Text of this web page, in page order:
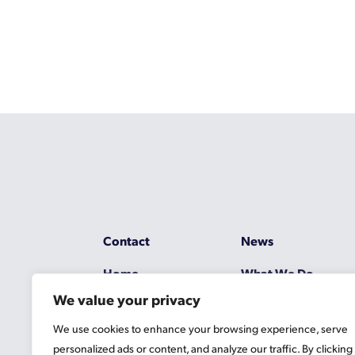
We value your privacy
We use cookies to enhance your browsing experience, serve
personalized ads or content, and analyze our traffic. By clicking
Contact
News
Home
What We Do
Resources
Jobs
Terms